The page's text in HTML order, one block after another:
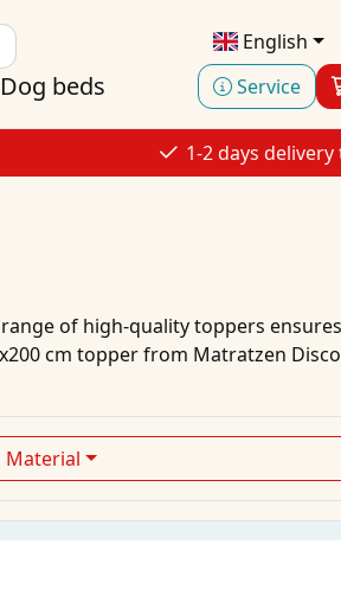
English
Service
Dog beds
1-2 days
of high-quality toppers
cm topper from Matratzen
Material